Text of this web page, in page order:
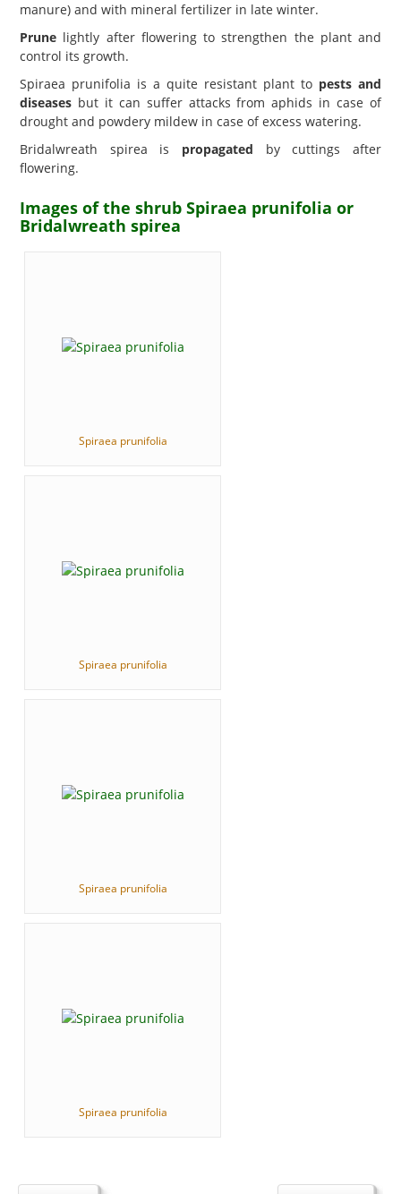
manure) and with mineral fertilizer in late winter.
Prune lightly after flowering to strengthen the plant and
control its growth.
Spiraea prunifolia is a quite resistant plant to pests and
diseases but it can suffer attacks from aphids in case of
drought and powdery mildew in case of excess watering.
Bridalwreath spirea is propagated by cuttings after
flowering.
Images of the shrub Spiraea prunifolia or
Bridalwreath spirea
Spiraea prunifolia
Spiraea prunifolia
Spiraea prunifolia
Spiraea prunifolia